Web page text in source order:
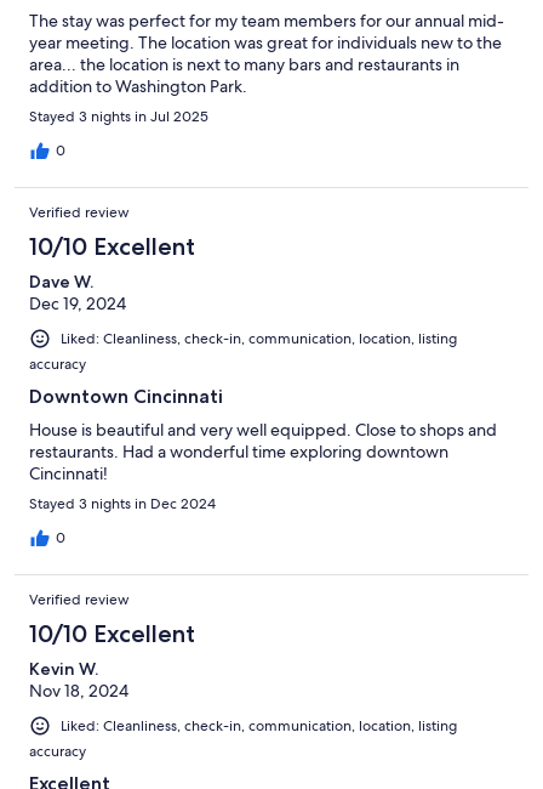
The stay was perfect for my team members for our annual mid-
year meeting. The location was great for individuals new to the
area... the location is next to many bars and restaurants in
addition to Washington Park.
Stayed 3 nights in Jul 2025
0
Verified review
10/10 Excellent
Dave W.
Dec 19, 2024
Liked: Cleanliness, check-in, communication, location, listing
accuracy
Downtown Cincinnati
House is beautiful and very well equipped. Close to shops and
restaurants. Had a wonderful time exploring downtown
Cincinnati!
Stayed 3 nights in Dec 2024
0
Verified review
10/10 Excellent
Kevin W.
Nov 18, 2024
Liked: Cleanliness, check-in, communication, location, listing
accuracy
Excellent